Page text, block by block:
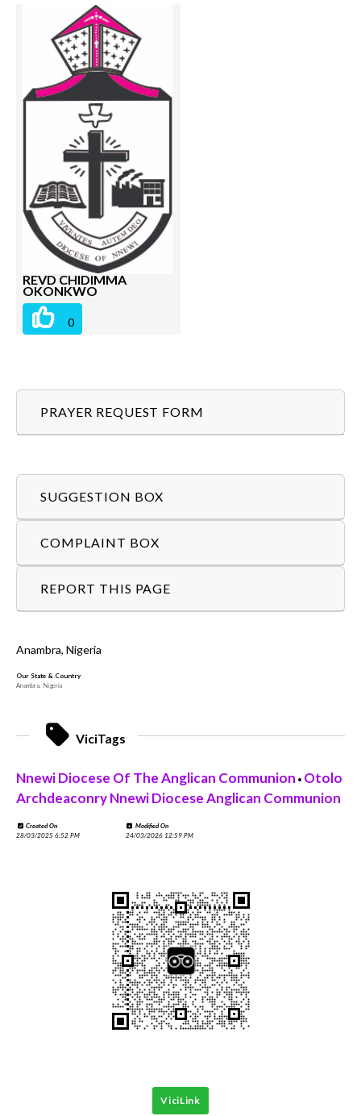
REVD CHIDIMMA
OKONKWO
0
PRAYER REQUEST FORM
SUGGESTION BOX
COMPLAINT BOX
REPORT THIS PAGE
Anambra, Nigeria
Our State & Country
Anambra, Nigeria
ViciTags
Nnewi Diocese Of The Anglican Communion • Otolo
Archdeaconry Nnewi Diocese Anglican Communion
Created On
28/03/2025 6:52 PM
Modified On
24/03/2026 12:59 PM
ViciLink